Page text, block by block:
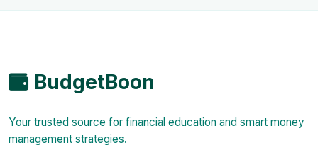
BudgetBoon
Your trusted source for financial education and smart money
management strategies.